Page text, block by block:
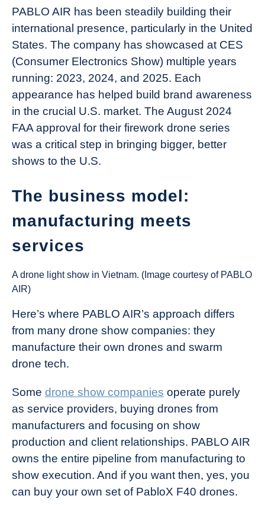
PABLO AIR has been steadily building their
international presence, particularly in the United
States. The company has showcased at CES
(Consumer Electronics Show) multiple years
running: 2023, 2024, and 2025. Each
appearance has helped build brand awareness
in the crucial U.S. market. The August 2024
FAA approval for their firework drone series
was a critical step in bringing bigger, better
shows to the U.S.
The business model:
manufacturing meets
services
A drone light show in Vietnam. (Image courtesy of PABLO
AIR)
Here’s where PABLO AIR’s approach differs
from many drone show companies: they
manufacture their own drones and swarm
drone tech.
Some drone show companies operate purely
as service providers, buying drones from
manufacturers and focusing on show
production and client relationships. PABLO AIR
owns the entire pipeline from manufacturing to
show execution. And if you want then, yes, you
can buy your own set of PabloX F40 drones.